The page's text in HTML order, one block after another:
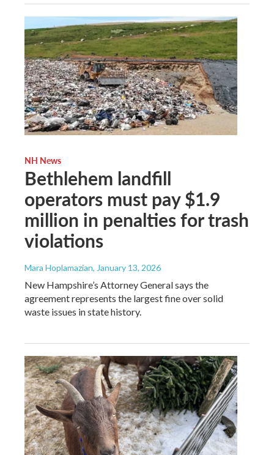
NH News
Bethlehem landfill
operators must pay $1.9
million in penalties for trash
violations
Mara Hoplamazian, January 13, 2026
New Hampshire’s Attorney General says the
agreement represents the largest fine over solid
waste issues in state history.